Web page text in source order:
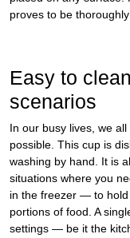
proves to be thoroughly
Easy to
scenarios
In our busy lives, we
possible. This cup is
washing by hand. It is
situations where you
in the freezer — to
portions of food. A
settings — be it the